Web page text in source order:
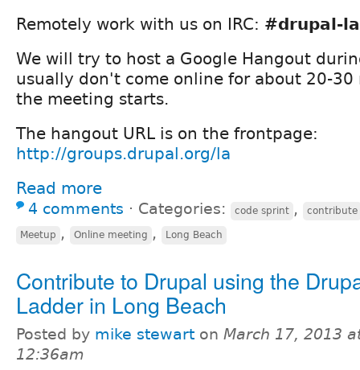
Remotely work with us on IRC: #drupal-la
We will try to host a Google Hangout
usually don't come online for about 20-
the meeting starts.
The hangout URL is on the frontpage:
http://groups.drupal.org/la
Read more
4 comments ⋅ Categories: code sprint , contribute
Meetup , Online meeting , Long Beach
Contribute to Drupal using the
Ladder in Long Beach
Posted by mike stewart on March 17, 2013
12:36am